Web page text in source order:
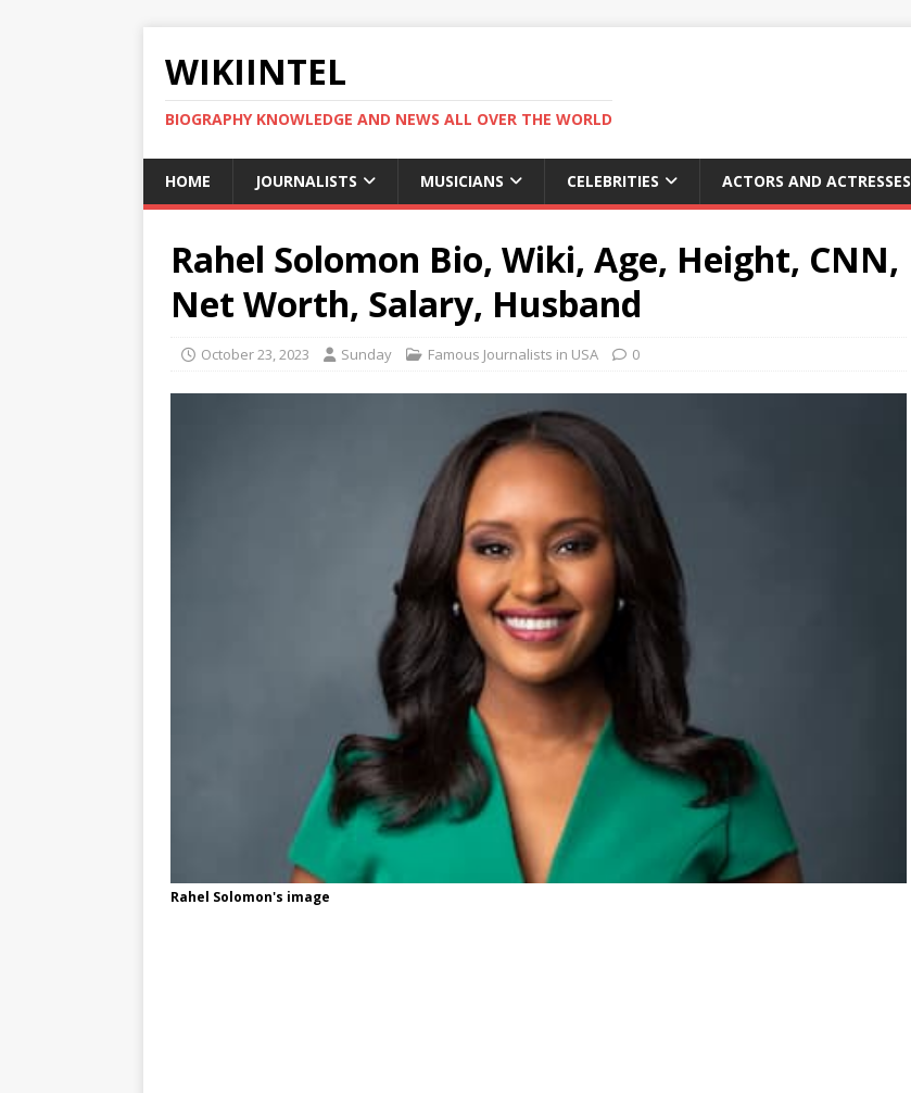
WIKIINTEL
BIOGRAPHY KNOWLEDGE AND NEWS ALL OVER THE WORLD
HOME JOURNALISTS MUSICIANS CELEBRITIES ACTORS AND ACTRESSES
Rahel Solomon Bio, Wiki, Age, Height, CNN,
Net Worth, Salary, Husband
October 23, 2023 Sunday Famous Journalists in USA 0
Rahel Solomon's image